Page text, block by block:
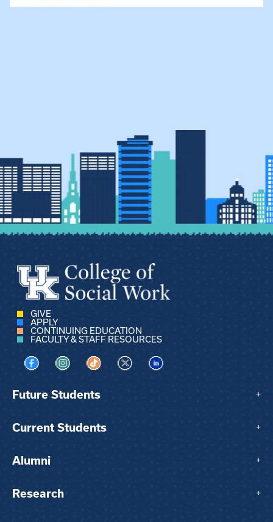
GIVE
APPLY
CONTINUING EDUCATION
FACULTY & STAFF RESOURCES
Visit us on Facebook
Visit us on Instagram
Visit us on TikTok
Visit us on XVisit us on LinkedIn
Future Students +
Current Students +
Alumni +
Research +